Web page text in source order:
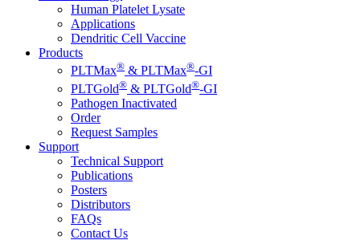
Human Platelet Lysate
Applications
Dendritic Cell Vaccine
Products
PLTMax® & PLTMax®-GI
PLTGold® & PLTGold®-GI
Pathogen Inactivated
Order
Request Samples
Support
Technical Support
Publications
Posters
Distributors
FAQs
Contact Us